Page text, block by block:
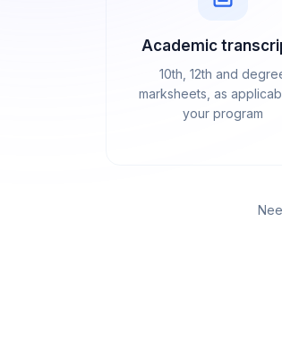
Academic
10th, 12th and
marksheets, as
your program